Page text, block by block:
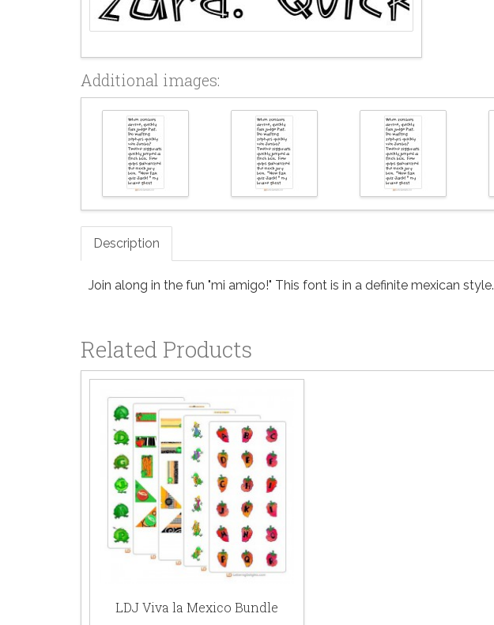
Additional images:
Description
Join along in the fun "mi amigo!" This font is in a definite mexican style.
Related Products
LDJ Viva la Mexico Bundle